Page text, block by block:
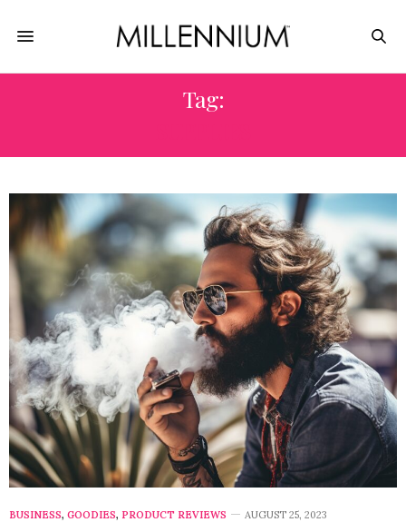
Tag:
BUSINESS, GOODIES, PRODUCT REVIEWS AUGUST 25, 2023